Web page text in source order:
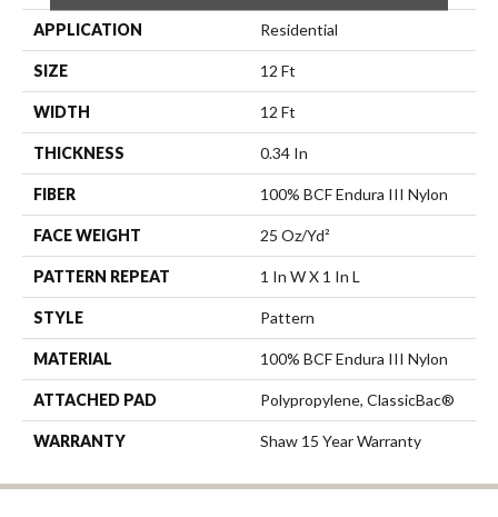
APPLICATION Residential
SIZE 12 Ft
WIDTH 12 Ft
THICKNESS 0.34 In
FIBER 100% BCF Endura III Nylon
FACE WEIGHT 25 Oz/yd²
PATTERN REPEAT 1 In W X 1 In L
STYLE Pattern
MATERIAL 100% BCF Endura III Nylon
ATTACHED PAD Polypropylene, ClassicBac®
WARRANTY Shaw 15 Year Warranty